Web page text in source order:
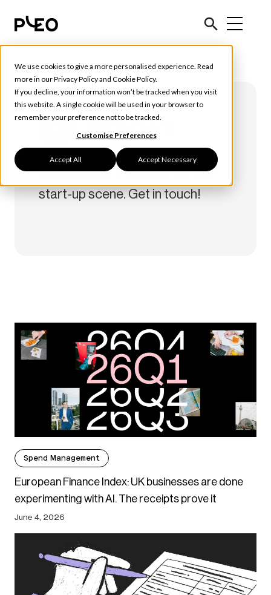
We use cookies to give a more personalised experience. Read
more in ourPrivacy Policyand Cookie Policy.
If you decline, your information won’t be tracked when you visit
this website. A single cookie will be used in your browser to
remember your preference not to be tracked.
Customise Preferences
Accept All Accept Necessary
Alicia Gant
Content, demand gen and SEO
professional. 5 years in the CPH
start-up scene. Get in touch!
Spend Management
European Finance Index: UK businesses are done
experimenting with AI. The receipts prove it
June 4, 2026